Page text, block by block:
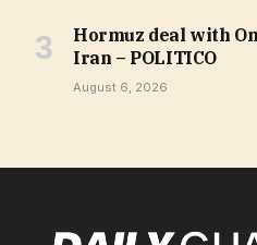
Hormuz deal with
Iran – POLITICO
August 6, 2026